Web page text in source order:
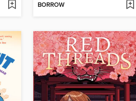
BORROW